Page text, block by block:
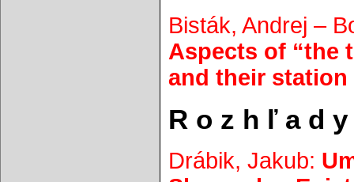
Bisták, Andrej –
Aspects of “the
and their
R o z h ľ a d y
Drábik, Jakub: